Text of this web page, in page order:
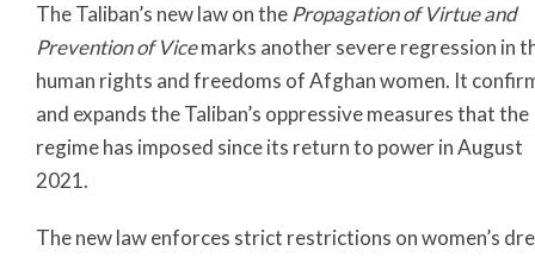
The Taliban’s new law on thePropagation of Virtue and
Prevention of Vicemarks another severe regression in
human rights and freedoms of Afghan women. It
and expands the Taliban’s oppressive measures that the
regime has imposed since its return to power in August
2021.
The new law enforces strict restrictions on women’s